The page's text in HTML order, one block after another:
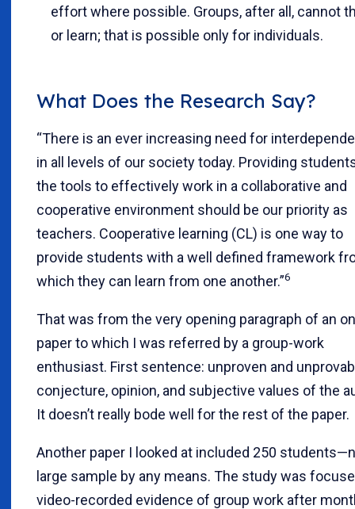
effort where possible. Groups, after all, cannot
or learn; that is possible only for individuals.
What Does the Research Say?
“There is an ever increasing need for
in all levels of our society today. Providing
the tools to effectively work in a collaborative and
cooperative environment should be our priority as
teachers. Cooperative learning (CL) is one way to
provide students with a well defined framework
which they can learn from one another.”6
That was from the very opening paragraph of an
paper to which I was referred by a group-work
enthusiast. First sentence: unproven and
conjecture, opinion, and subjective values of the
It doesn’t really bode well for the rest of the paper.
Another paper I looked at included 250
large sample by any means. The study was
video-recorded evidence of group work after